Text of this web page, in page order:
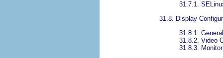
31.7.1.
31.8. Display
31.8.1. General
31.8.2. Video
31.8.3. Monitor